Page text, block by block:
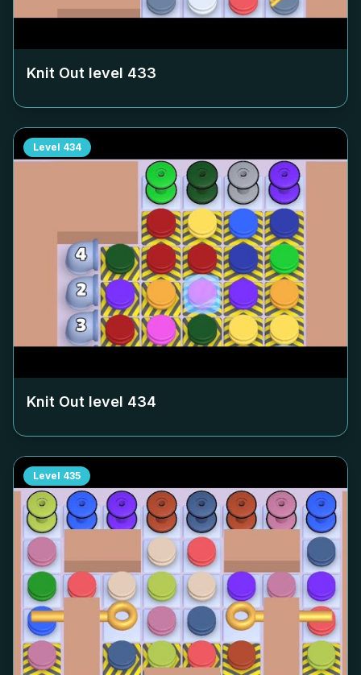
Knit Out level 433
Level 434
Knit Out level 434
Level 435